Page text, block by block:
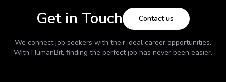
Get in Touch Contact us
We connect job seekers with their ideal career opportunities.
With HumanBit, finding the perfect job has never been easier.